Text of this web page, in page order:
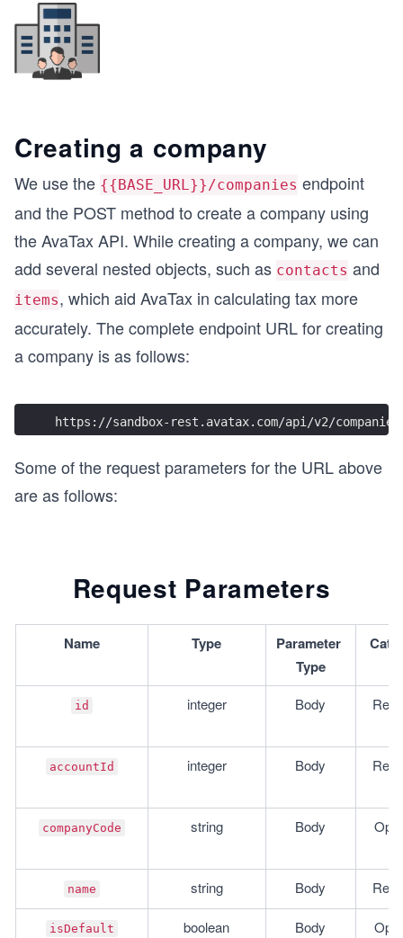
Creating a company
We use the {{BASE_URL}}/companies endpoint
and the POST method to create a company using
the AvaTax API. While creating a company, we can
add several nested objects, such as contacts and
items, which aid AvaTax in calculating tax more
accurately. The complete endpoint URL for creating
a company is as follows:
https://sandbox-rest.avatax.com/api/v2/companies
Some of the request parameters for the URL above
are as follows:
Request Parameters
Name Type
Parameter
Type
id integer Body
accountId integer Body
companyCode string Body
name string Body
isDefault boolean Body